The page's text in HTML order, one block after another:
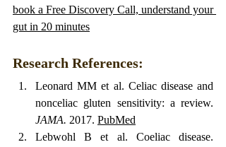
book a Free Discovery Call, understand your
gut in 20 minutes
Research References:
Leonard MM et al. Celiac disease and
JAMA. 2017. PubMed